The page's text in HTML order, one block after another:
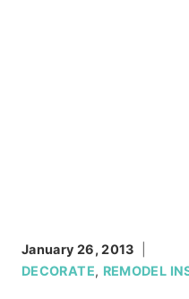
January 26, 2013
DECORATE, REMODEL